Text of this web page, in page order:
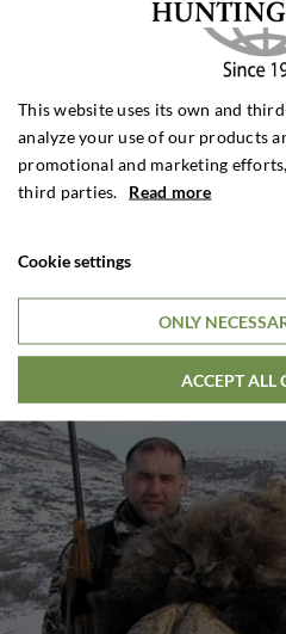
This website uses its own and
analyze your use of our products
promotional and marketing
third parties. Read more
Cookie settings
ONLY
ACCEPT ALL